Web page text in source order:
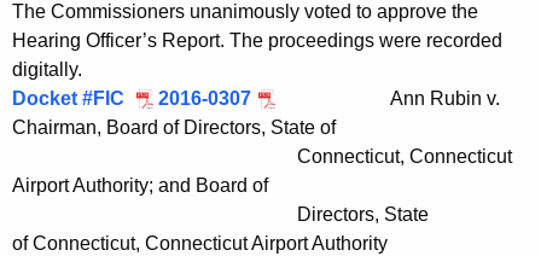
The Commissioners unanimously voted to approve the
Hearing Officer’s Report. The proceedings were recorded
digitally.
Docket #FIC
2016-0307
Ann Rubin v.
Chairman, Board of Directors, State of
Connecticut, Connecticut
Airport Authority; and Board of
Directors, State
of Connecticut, Connecticut Airport Authority